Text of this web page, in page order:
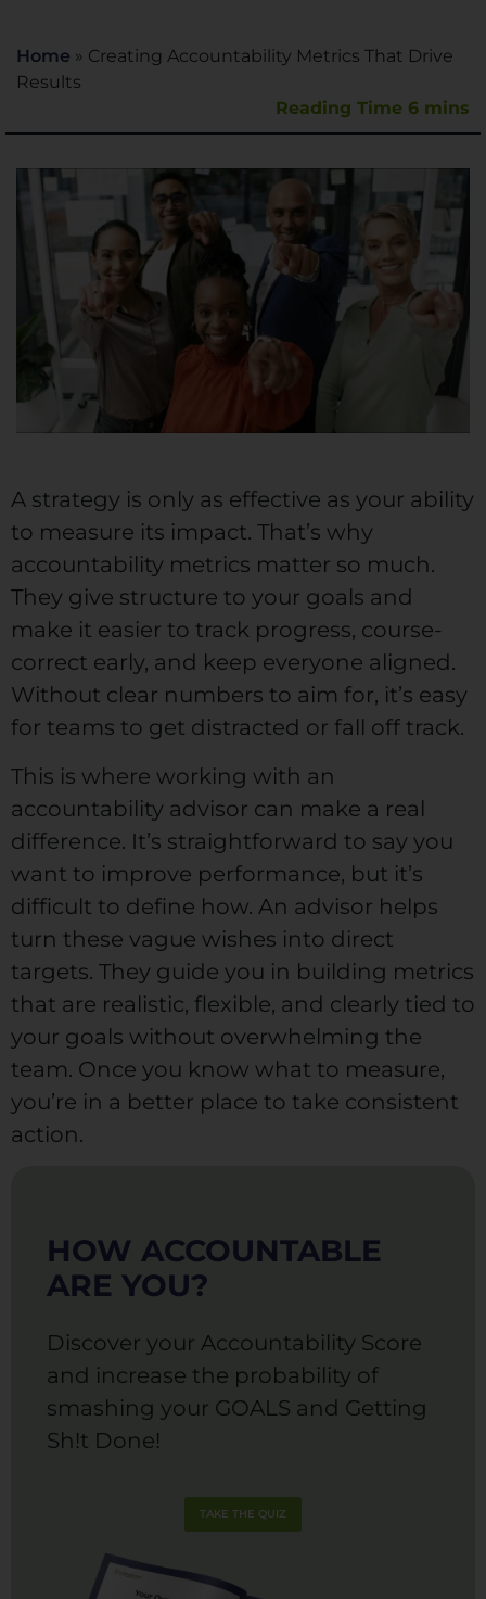
Home » Creating Accountability Metrics That Drive
Results
A strategy is only as effective as your ability
to measure its impact. That’s why
accountability metrics matter so much.
They give structure to your goals and
make it easier to track progress, course-
correct early, and keep everyone aligned.
Without clear numbers to aim for, it’s easy
for teams to get distracted or fall off track.
This is where working with an
accountability advisor can make a real
difference. It’s straightforward to say you
want to improve performance, but it’s
difficult to define how. An advisor helps
turn these vague wishes into direct
targets. They guide you in building metrics
that are realistic, flexible, and clearly tied to
your goals without overwhelming the
team. Once you know what to measure,
you’re in a better place to take consistent
action.
HOW ACCOUNTABLE
ARE YOU?
Discover your Accountability Score
and increase the probability of
smashing your GOALS and Getting
Sh!t Done!
TAKE THE QUIZ